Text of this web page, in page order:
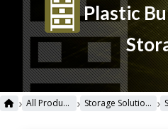
Plastic
› All Products › Storage Solutions ›